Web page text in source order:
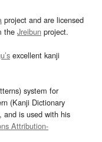
project and are licensed
the Jreibun project.
excellent kanji
system for
(Kanji Dictionary
and is used with his
Attribution-